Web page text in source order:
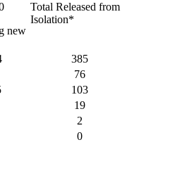
new
Total Released from
Isolation*
385
76
103
19
2
0